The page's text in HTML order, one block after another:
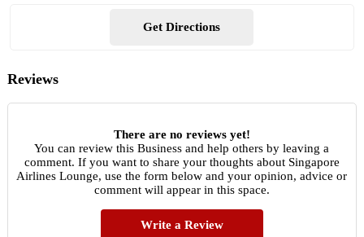
Get Directions
Reviews
There are no reviews yet!
You can review this Business and help others by leaving a
comment. If you want to share your thoughts about Singapore
Airlines Lounge, use the form below and your opinion, advice or
comment will appear in this space.
Write a Review